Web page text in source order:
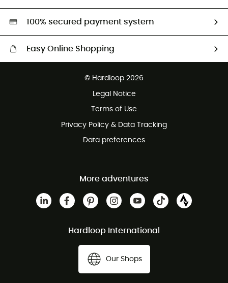
HardGreen selection
100% secured payment system
Easy Online Shopping
Customer service free of charge
© Hardloop 2026
Legal Notice
Terms of Use
Privacy Policy & Data Tracking
Data preferences
More adventures
Hardloop International
Our Shops